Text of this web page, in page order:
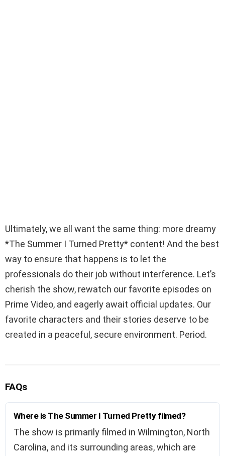
Ultimately, we all want the same thing: more dreamy
*The Summer I Turned Pretty* content! And the best
way to ensure that happens is to let the
professionals do their job without interference. Let’s
cherish the show, rewatch our favorite episodes on
Prime Video, and eagerly await official updates. Our
favorite characters and their stories deserve to be
created in a peaceful, secure environment. Period.
FAQs
Where is The Summer I Turned Pretty filmed?
The show is primarily filmed in Wilmington, North
Carolina, and its surrounding areas, which are